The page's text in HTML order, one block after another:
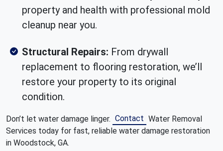
property and health with professional mold
cleanup near you.
Structural Repairs: From drywall
replacement to flooring restoration, we’ll
restore your property to its original
condition.
Don’t let water damage linger. Contact Water Removal
Services today for fast, reliable water damage restoration
in Woodstock, GA.